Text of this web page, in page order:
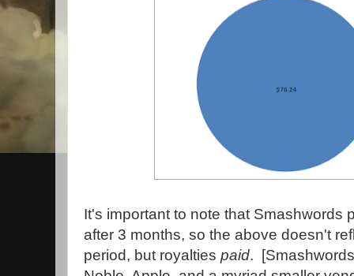
It's important to note that Smashwords
after 3 months, so the above doesn't
period, but royalties paid.